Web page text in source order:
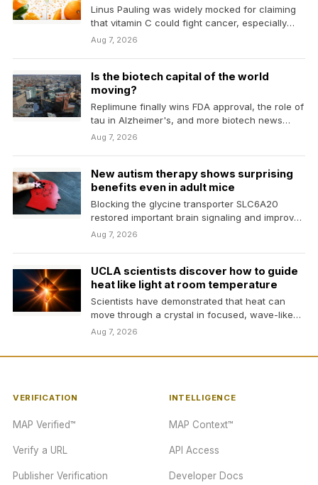
Linus Pauling was widely mocked for claiming
that vitamin C could fight cancer, especially
after trials…
Aug 7, 2026
Is the biotech capital of the world
moving?
Replimune finally wins FDA approval, the role of
tau in Alzheimer's, and more biotech news
from…
Aug 7, 2026
New autism therapy shows surprising
benefits even in adult mice
Blocking the glycine transporter SLC6A20
restored important brain signaling and improved
social, communication, and repetitive
Aug 7, 2026
UCLA scientists discover how to guide
heat like light at room temperature
Scientists have demonstrated that heat can
move through a crystal in focused, wave-like
rays at room…
Aug 7, 2026
VERIFICATION
MAP Verified™
Verify a URL
Publisher Verification
INTELLIGENCE
MAP Context™
API Access
Developer Docs